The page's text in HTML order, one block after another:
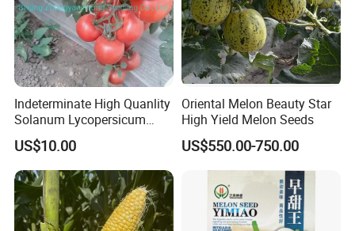
Indeterminate High Quanlity
Solanum Lycopersicum
Hybrid Vegetable Seeds
US$10.00
Oriental Melon Beauty Star
High Yield Melon Seeds
US$550.00-750.00